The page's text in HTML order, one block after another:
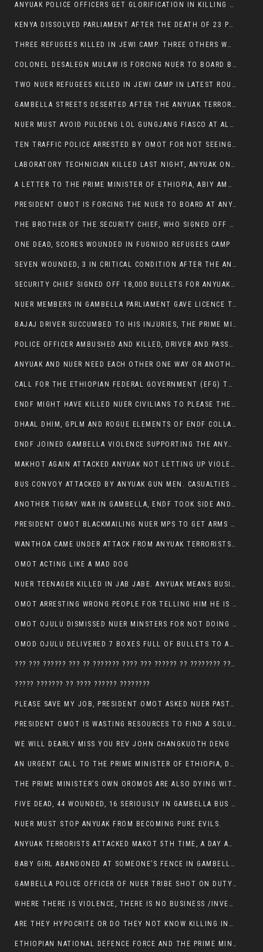
ANYUAK POLICE OFFICERS GET GLORIFICATION IN KILLING THEIR NUER COLLEAGUES IN GAMBELLA POLICE FORCE
KENYA DISSOLVED PARLIAMENT AFTER THE DEATH OF 23 PROTESTORS. OMOT REMAINS UNSHAKEN DESPITE CONTINUING DEATH TOLL
THREE REFUGEES KILLED IN JEWI CAMP. THREE OTHERS WOUNDED ONE IN CRITICAL CONDITION.
COLONEL DESALEGN MULAW IS FORCING NUER TO BOARD BUS SERVICES AT ANYUAK AREA WHERE THEY WILL LIKELY GET KILLED.
TWO NUER REFUGEES KILLED IN JEWI CAMP IN LATEST ROUNDS OF THE GAMBELLA VIOLENCE
GAMBELLA STREETS DESERTED AFTER THE ANYUAK TERRORISTS KILLED NUER TODAY
NUER MUST AVOID PULDENG LOL GUNGJANG FIASCO AT ALL COSTS
TEN TRAFFIC POLICE ARRESTED BY OMOT FOR NOT SEEING THE VEHICLE USED IN MURDER ATTEMPT.
LABORATORY TECHNICIAN KILLED LAST NIGHT, ANYUAK ON A KILLING SPREE
A LETTER TO THE PRIME MINISTER OF ETHIOPIA, ABIY AMHED ALI
PRESIDENT OMOT IS FORCING THE NUER TO BOARD AT ANYUAK BUS STATION SO THAT NUER PASSENGERS CAN BE KILLED BY ANYUAK
THE BROTHER OF THE SECURITY CHIEF, WHO SIGNED OFF 18,000 BULLETS FOR ANYUAK TO KILL NUER IS AMONG THE SEVEN SHOT AND WOUNDED.
ONE DEAD, SCORES WOUNDED IN FUGNIDO REFUGEES CAMP
SEVEN WOUNDED, 3 IN CRITICAL CONDITION AFTER THE ANYUAK OPENED FIRE ON NUER MPS
SECURITY CHIEF SIGNED OFF 18,000 BULLETS FOR ANYUAK TO KILL HIS FAMILY
NUER MEMBERS IN GAMBELLA PARLIAMENT GAVE LICENCE TO PRESIDENT OMOT TO KILL THEIR FAMILIES.
BAJAJ DRIVER SUCCUMBED TO HIS INJURIES, THE PRIME MINISTER’S OWN OROMOS ARE ALSO GETTING KILLED BY ANYUAK
POLICE OFFICER AMBUSHED AND KILLED, DRIVER AND PASSENGERS WOUNDED BY ANYUAK EXTREMISTS IN ITANG .
ANYUAK AND NUER NEED EACH OTHER ONE WAY OR ANOTHER, EXTREMIST NEEDS TO STOP WISHFUL THINKING OF A GAMBELLA WITHOUT NUER.
CALL FOR THE ETHIOPIAN FEDERAL GOVERNMENT (EFG) TO BRING ABOUT IMMEDIATE AND PERMANENT STABILITY IN THE GAMBELLA REGION
ENDF MIGHT HAVE KILLED NUER CIVILIANS TO PLEASE THE ANYUAK.
DHAAL DHIM, GPLM AND ROGUE ELEMENTS OF ENDF COLLABORATED AND KILLED NUER CIVILIANS AND THEIR CATTLE IN GAMBELLA’S ITANG WOREDA
ENDF JOINED GAMBELLA VIOLENCE SUPPORTING THE ANYUAK, TEN COWS AND SCORES OF NUER CIVILIANS KILLED IN MAKHOT KEBELE
MAKHOT AGAIN ATTACKED ANYUAK NOT LETTING UP VIOLENCE
BUS CONVOY ATTACKED BY ANYUAK GUN MEN. CASUALTIES TO BE CONFIRMED
ANOTHER TIGRAY WAR IN GAMBELLA, ENDF TOOK SIDE AND FOUGHT ALONG SIDE THE ANYUAK TERRORIST.
PRESIDENT OMOT BLACKMAILING NUER MPS TO GET ARMS OUT OF THEIR PEOPLE FOR JOB SECURITY.
WANTHOA CAME UNDER ATTACK FROM ANYUAK TERRORISTS, WHAT NOW FOR PRESIDENT OMOT?
OMOT ACTING LIKE A MAD DOG
NUER TEENAGER KILLED IN JAB JABE. ANYUAK MEANS BUSINESS
OMOT ARRESTING WRONG PEOPLE FOR TELLING HIM HE IS GAMBELLA’S PROBLEM CARRYING GPLM IDEOLOGY
OMOT OJULU DISMISSED NUER MINSTERS FOR NOT DOING A JOB HE DOESN’T DO HIMSELF.
OMOD OJULU DELIVERED 7 BOXES FULL OF BULLETS TO ANYUAK ZONE, HIS TRIBEMEN WITH THE INTENTION TO KILL NUER
??? ??? ?????? ??? ?? ??????? ???? ??? ?????? ?? ???????? ???? ???????, IN GAMBELLA TOWN
????? ??????? ?? ???? ?????? ????????
PLEASE SAVE MY JOB, PRESIDENT OMOT ASKED NUER PASTORS. WILL THEY BUY IT?
PRESIDENT OMOT IS WASTING RESOURCES TO FIND A SOLUTION OF INSECURITY HIS GROUP CREATED IN GAMBELLA.
WE WILL DEARLY MISS YOU REV JOHN CHANGKUOTH DENG
AN URGENT CALL TO THE PRIME MINISTER OF ETHIOPIA, DR ABIY AHMED ALI
THE PRIME MINISTER’S OWN OROMOS ARE ALSO DYING WITH THE NUER IN THE HANDS OF ANYUAK TERRORIST .
FIVE DEAD, 44 WOUNDED, 16 SERIOUSLY IN GAMBELLA BUS ATTACK BY ANYUAK TERRORIST
NUER MUST STOP ANYUAK FROM BECOMING PURE EVILS.
ANYUAK TERRORISTS ATTACKED MAKOT 5TH TIME, A DAY AFTER NUER TRAFFIC POLICE WAS SHOT IN GAMBELLA BY ANYUAK GUN MEN
BABY GIRL ABANDONED AT SOMEONE’S FENCE IN GAMBELLA’S NEWLAND AREA
GAMBELLA POLICE OFFICER OF NUER TRIBE SHOT ON DUTY BY ANYUAK TERRORISTS, NOW FIGHTING FOR HIS LIFE
WHERE THERE IS VIOLENCE, THERE IS NO BUSINESS /INVESTMENT.
ARE THEY HYPOCRITE OR DO THEY NOT KNOW KILLING INNOCENT PEOPLE IS IN THEIR DNA.
ETHIOPIAN NATIONAL DEFENCE FORCE AND THE PRIME MINISTER, DR ABIY ENTERTAIN NUER DEATHS IN GAMBELLA